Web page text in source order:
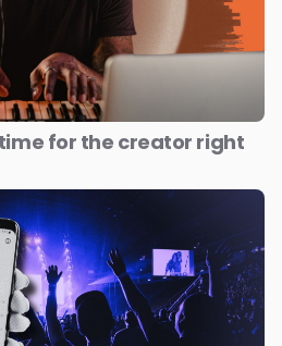
for the creator right